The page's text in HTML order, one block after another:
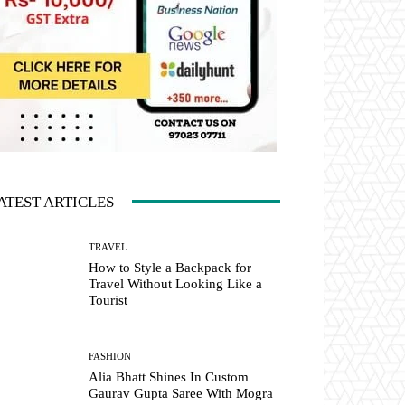
ARTICLES
TRAVEL
How to Style a Backpack for
Travel Without Looking Like a
Tourist
FASHION
Alia Bhatt Shines In Custom
Gaurav Gupta Saree With Mogra